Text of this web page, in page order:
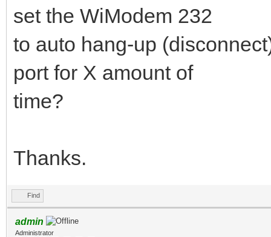
set the WiModem 232
to auto hang-up
port for X amount of
time?
Thanks.
Find
admin
Administrator